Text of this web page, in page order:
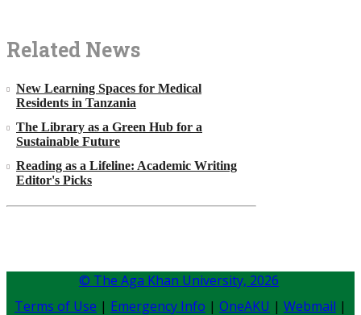
Related News
New Learning Spaces for Medical
Residents in Tanzania
The Library as a Green Hub for a
Sustainable Future
Reading as a Lifeline: Academic Writing
Editor's Picks
© The Aga Khan University, 2026
Terms of Use | Emergency Info | OneAKU | Webmail |